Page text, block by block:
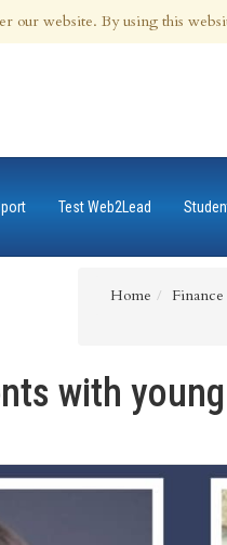
Test Web2Lead
Home Finance
with
our website. By using this